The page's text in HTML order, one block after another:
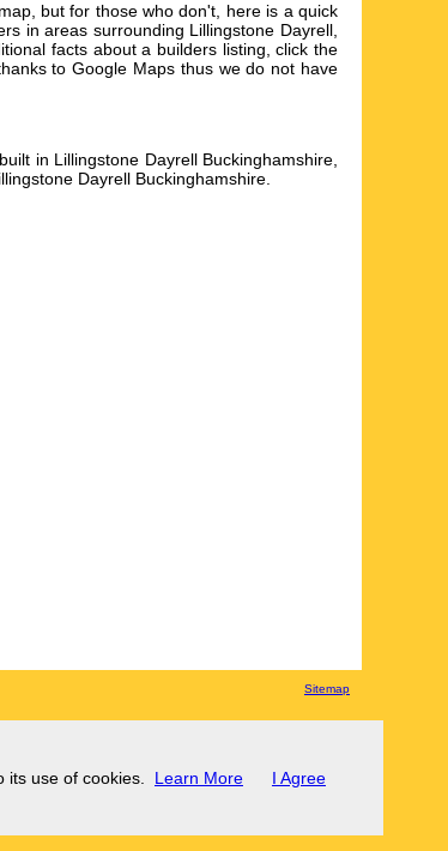
but for those who don't, here is a quick
in areas surrounding Lillingstone Dayrell,
facts about a builders listing, click the
to Google Maps thus we do not have
in Lillingstone Dayrell Buckinghamshire,
Dayrell Buckinghamshire.
Sitemap
use of cookies. Learn More I Agree